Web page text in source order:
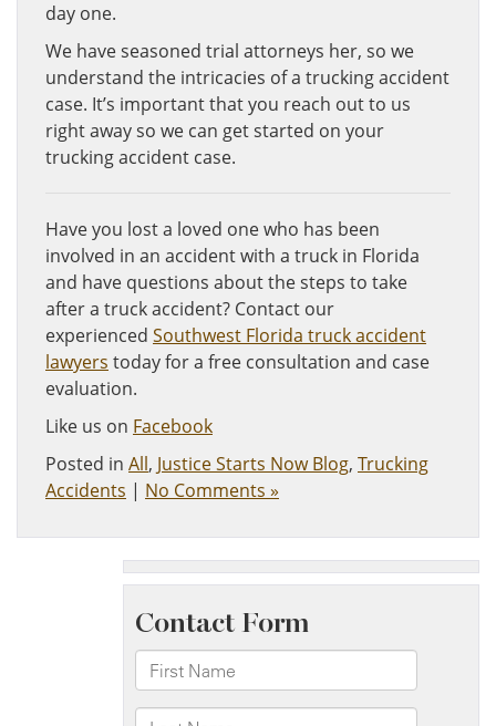
day one.
We have seasoned trial attorneys her, so we
understand the intricacies of a trucking accident
case. It’s important that you reach out to us
right away so we can get started on your
trucking accident case.
Have you lost a loved one who has been
involved in an accident with a truck in Florida
and have questions about the steps to take
after a truck accident? Contact our
experienced Southwest Florida truck accident
lawyers today for a free consultation and case
evaluation.
Like us on Facebook
Posted in All, Justice Starts Now Blog, Trucking
Accidents | No Comments »